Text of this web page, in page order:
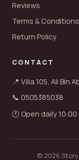
Reviews
Terms & Conditions
Return Policy
CONTACT
📍 Villa 105, Ali Bin
📞 0505385038
🕐 Open daily 10:00
© 2026